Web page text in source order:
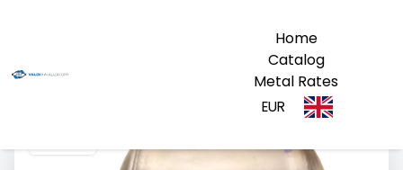
Home
Catalog
Metal Rates
EUR